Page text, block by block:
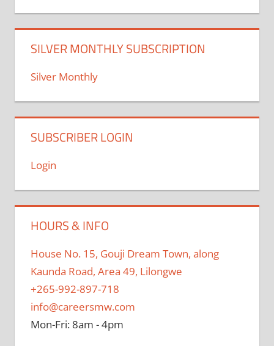
SILVER MONTHLY SUBSCRIPTION
Silver Monthly
SUBSCRIBER LOGIN
Login
HOURS & INFO
House No. 15, Gouji Dream Town, along
Kaunda Road, Area 49, Lilongwe
+265-992-897-718
info@careersmw.com
Mon-Fri: 8am - 4pm